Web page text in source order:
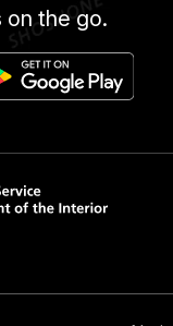
on the go.